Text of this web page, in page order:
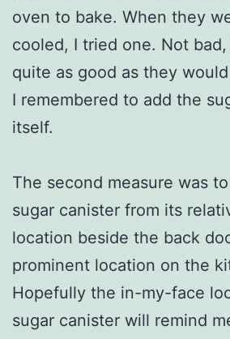
oven to bake. When they
cooled, I tried one. Not
quite as good as they
I remembered to add the
itself.
The second measure was
sugar canister from its
location beside the back
prominent location on the
Hopefully the in-my-face
sugar canister will remind